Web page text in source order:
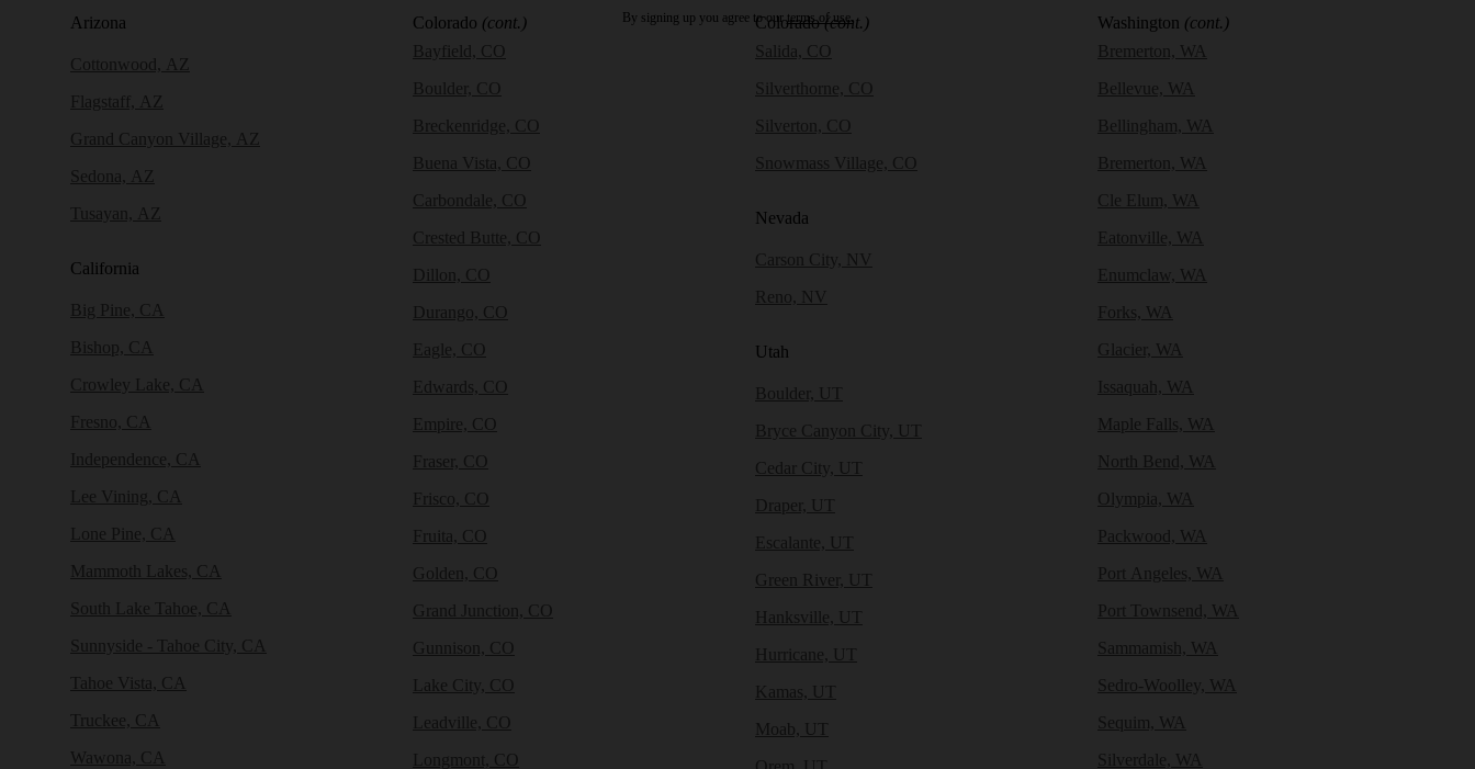
Arizona
Cottonwood, AZ
Flagstaff, AZ
Grand Canyon Village, AZ
Sedona, AZ
Tusayan, AZ
California
Big Pine, CA
Bishop, CA
Crowley Lake, CA
Fresno, CA
Independence, CA
Lee Vining, CA
Lone Pine, CA
Mammoth Lakes, CA
South Lake Tahoe, CA
Sunnyside - Tahoe City, CA
Tahoe Vista, CA
Truckee, CA
Wawona, CA
Colorado (cont.)
Bayfield, CO
Boulder, CO
Breckenridge, CO
Buena Vista, CO
Carbondale, CO
Crested Butte, CO
Dillon, CO
Durango, CO
Eagle, CO
Edwards, CO
Empire, CO
Fraser, CO
Frisco, CO
Fruita, CO
Golden, CO
Grand Junction, CO
Gunnison, CO
Lake City, CO
Leadville, CO
Longmont, CO
Colorado(cont.)
Salida, CO
Silverthorne, CO
Silverton, CO
Snowmass Village, CO
Nevada
Carson City, NV
Reno, NV
Utah
Boulder, UT
Bryce Canyon City, UT
Cedar City, UT
Draper, UT
Escalante, UT
Green River, UT
Hanksville, UT
Hurricane, UT
Kamas, UT
Moab, UT
Washington (cont.)
Bremerton, WA
Bellevue, WA
Bellingham, WA
Bremerton, WA
Cle Elum, WA
Eatonville, WA
Enumclaw, WA
Forks, WA
Glacier, WA
Issaquah, WA
Maple Falls, WA
North Bend, WA
Olympia, WA
Packwood, WA
Port Angeles, WA
Port Townsend, WA
Sammamish, WA
Sedro-Woolley, WA
Sequim, WA
Silverdale, WA
By signing up you agree to ourterms of use.